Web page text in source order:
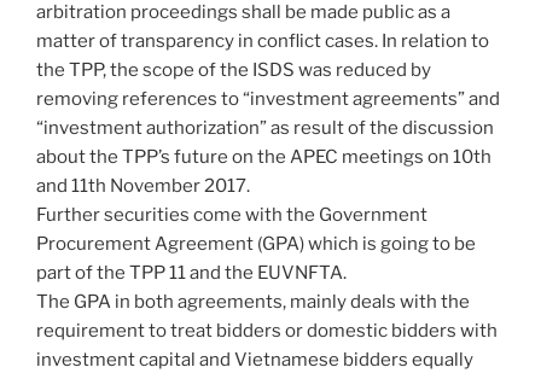
arbitration proceedings shall be made public as a
matter of transparency in conflict cases. In relation to
the TPP, the scope of the ISDS was reduced by
removing references to “investment agreements” and
“investment authorization” as result of the discussion
about the TPP’s future on the APEC meetings on 10th
and 11th November 2017.
Further securities come with the Government
Procurement Agreement (GPA) which is going to be
part of the TPP 11 and the EUVNFTA.
The GPA in both agreements, mainly deals with the
requirement to treat bidders or domestic bidders with
investment capital and Vietnamese bidders equally